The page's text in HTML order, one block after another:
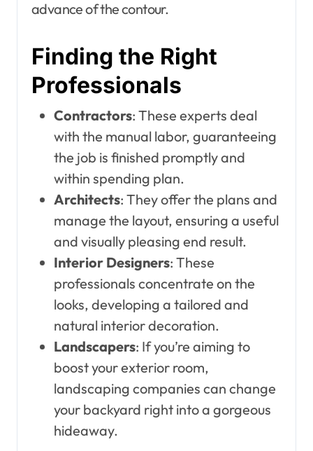
advance of the contour.
Finding the Right
Professionals
Contractors: These experts deal
with the manual labor, guaranteeing
the job is finished promptly and
within spending plan.
Architects: They offer the plans and
manage the layout, ensuring a useful
and visually pleasing end result.
Interior Designers: These
professionals concentrate on the
looks, developing a tailored and
natural interior decoration.
Landscapers: If you’re aiming to
boost your exterior room,
landscaping companies can change
your backyard right into a gorgeous
hideaway.